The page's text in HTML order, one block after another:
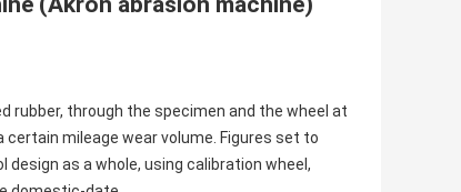
rubber, through the specimen and the wheel at
mileage wear volume. Figures set to
as a whole, using calibration wheel,